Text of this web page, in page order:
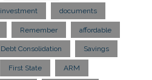
investment documents
Remember affordable
Debt Consolidation Savings
First State ARM